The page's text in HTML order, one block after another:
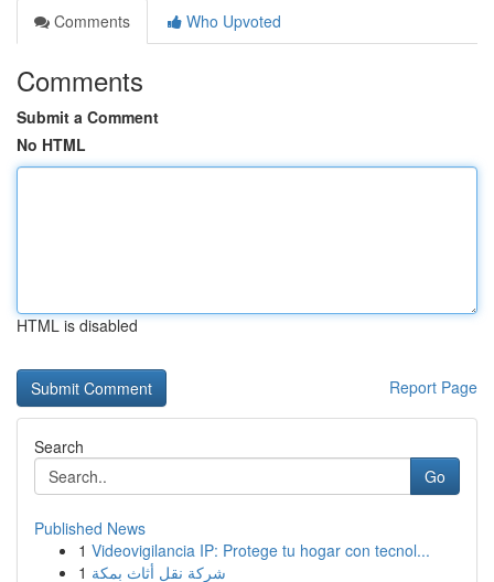
Comments
Who Upvoted
Comments
Submit a Comment
No HTML
HTML is disabled
Report Page
Search
Go
Published News
1 Videovigilancia IP: Protege tu hogar con tecnol...
1 شركة نقل أثاث بمكة